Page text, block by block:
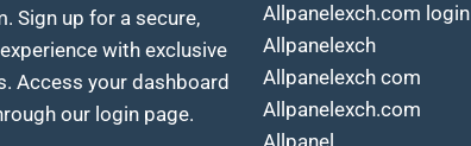
Sign up for a secure,
with exclusive
Access your dashboard
our login page.
Allpanelexch.com login
Allpanelexch
Allpanelexch com
Allpanelexch.com
Allpanel